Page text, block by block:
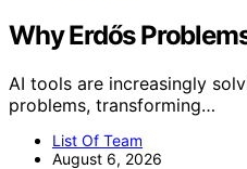
Why Erdős
AI tools are increasingly
problems, transforming…
List Of Team
August 6, 2026